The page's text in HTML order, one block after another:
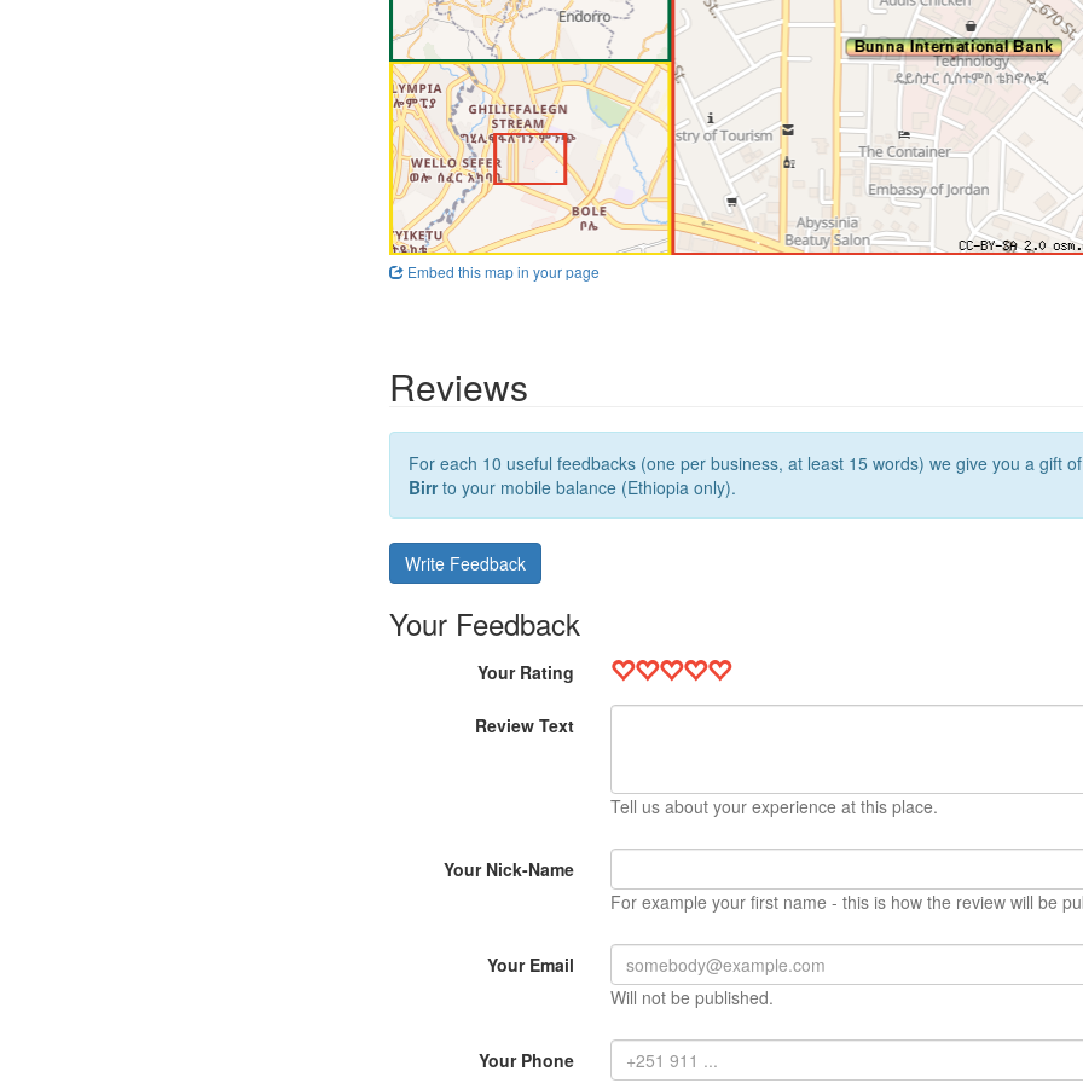
Embed this map in your page
Reviews
For each 10 useful feedbacks (one per business, at least 15 words) we give you a gift
Birrto your mobile balance (Ethiopia only).
Write Feedback
Your Feedback
Your Rating
Review Text
Tell us about your experience at this place.
Your Nick-Name
For example your first name - this is how the review will be
Your Email
Will not be published.
Your Phone